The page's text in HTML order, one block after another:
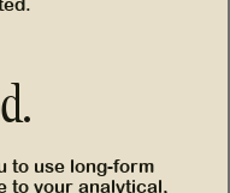
to use long-form
to your analytical,